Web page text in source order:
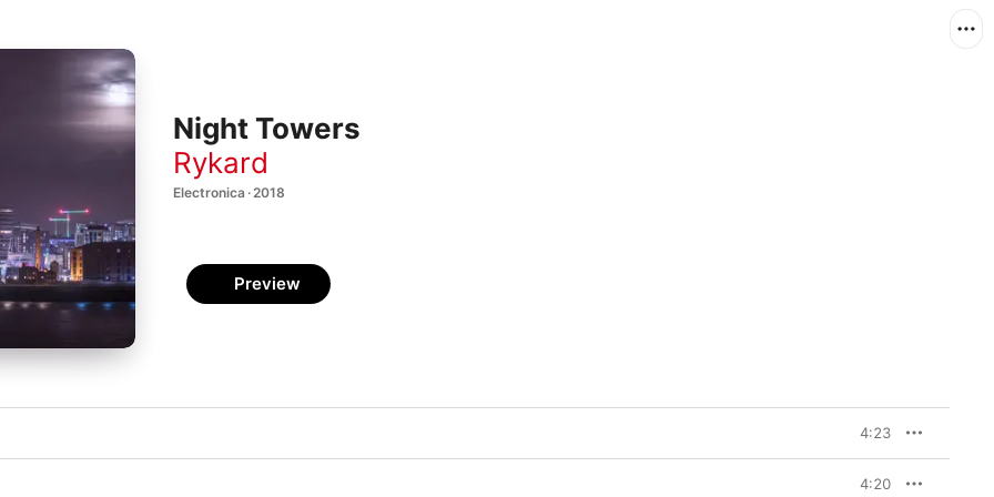
Night Towers
Rykard
Electronica · 2018
Preview
4:23
4:20